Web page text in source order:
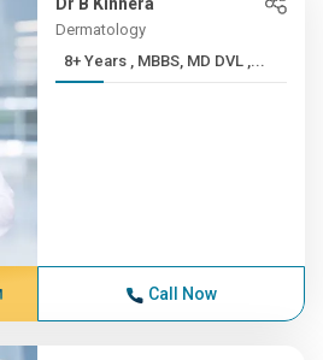
Dermatology
8+ Years , MBBS, MD DVL ,...
Call Now